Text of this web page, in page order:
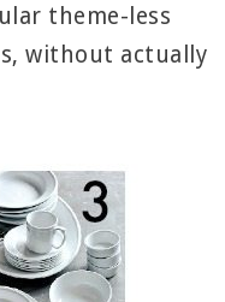
theme-less
without actually